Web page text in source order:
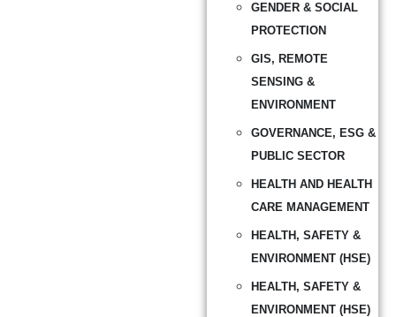
GENDER & SOCIAL
PROTECTION
GIS, REMOTE
SENSING &
ENVIRONMENT
GOVERNANCE, ESG &
PUBLIC SECTOR
HEALTH AND HEALTH
CARE MANAGEMENT
HEALTH, SAFETY &
ENVIRONMENT (HSE)
HEALTH, SAFETY &
ENVIRONMENT (HSE)